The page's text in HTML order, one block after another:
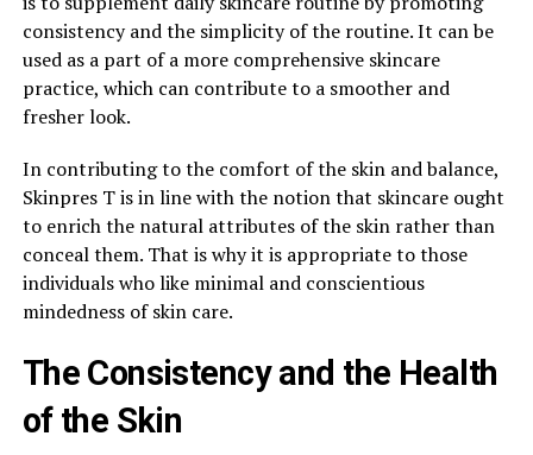
consistency and the simplicity of the routine. It can be
used as a part of a more comprehensive skincare
practice, which can contribute to a smoother and
fresher look.
In contributing to the comfort of the skin and balance,
Skinpres T is in line with the notion that skincare ought
to enrich the natural attributes of the skin rather than
conceal them. That is why it is appropriate to those
individuals who like minimal and conscientious
mindedness of skin care.
The Consistency and the Health
of the Skin